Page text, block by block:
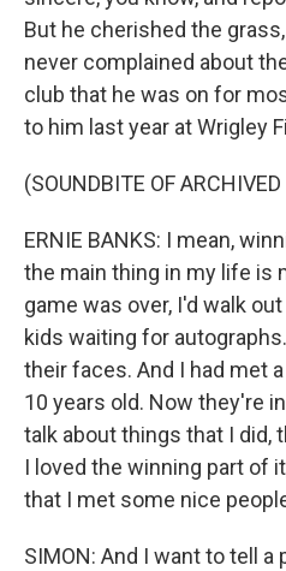
But he cherished the
never complained about
club that he was on for
to him last year at Wrigley
(SOUNDBITE OF
ERNIE BANKS: I mean,
the main thing in my life is
game was over, I'd walk
kids waiting for
their faces. And I had met
10 years old. Now they're
talk about things that I did,
I loved the winning part of
that I met some nice
SIMON: And I want to tell a